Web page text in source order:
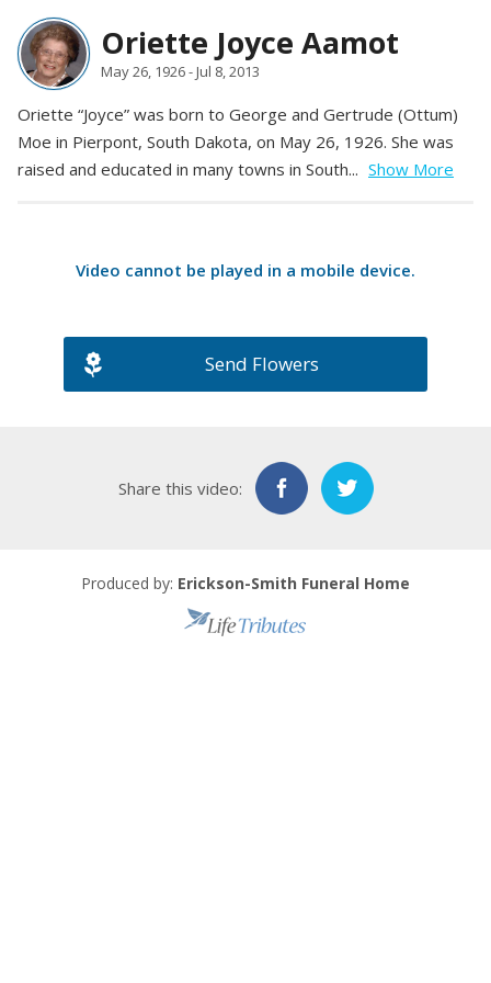
Oriette Joyce Aamot
May 26, 1926 - Jul 8, 2013
Oriette “Joyce” was born to George and Gertrude (Ottum)
Moe in Pierpont, South Dakota, on May 26, 1926. She was
raised and educated in many towns in South... Show More
Video cannot be played in a mobile device.
Send Flowers
Share this video:
Produced by: Erickson-Smith Funeral Home